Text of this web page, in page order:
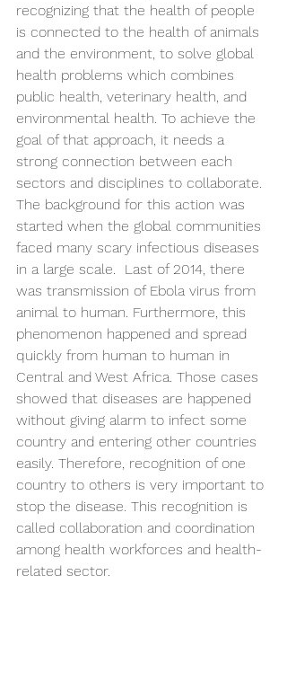
recognizing that the health of people
is connected to the health of animals
and the environment, to solve global
health problems which combines
public health, veterinary health, and
environmental health. To achieve the
goal of that approach, it needs a
strong connection between each
sectors and disciplines to collaborate.
The background for this action was
started when the global communities
faced many scary infectious diseases
in a large scale.  Last of 2014, there
was transmission of Ebola virus from
animal to human. Furthermore, this
phenomenon happened and spread
quickly from human to human in
Central and West Africa. Those cases
showed that diseases are happened
without giving alarm to infect some
country and entering other countries
easily. Therefore, recognition of one
country to others is very important to
stop the disease. This recognition is
called collaboration and coordination
among health workforces and health-
related sector.